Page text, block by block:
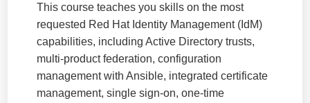
This course teaches you skills on the most
requested Red Hat Identity Management (IdM)
capabilities, including Active Directory trusts,
multi-product federation, configuration
management with Ansible, integrated certificate
management, single sign-on, one-time